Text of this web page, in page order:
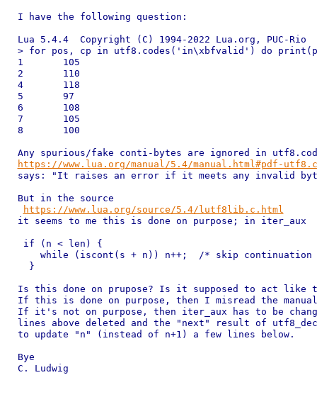
I have the following question:
Lua 5.4.4  Copyright (C) 1994-2022 Lua.org, PUC-Rio
> for pos, cp in utf8.codes('in\xbfvalid') do
1	105
2	110
4	118
5	97
6	108
7	105
8	100
https://www.lua.org/manual/5.4/manual.html#pdf-
says: "It raises an error if it meets any invalid
But in the source
https://www.lua.org/source/5.4/lutf8lib.c.html
it seems to me this is done on purpose; in iter_aux
if (n < len) {
while (iscont(s + n)) n++;  /* skip continuation
  }
Is this done on prupose? Is it supposed to act like
If this is done on purpose, then I misread the
If it's not on purpose, then iter_aux has to be
lines above deleted and the "next" result of
to update "n" (instead of n+1) a few lines below.
Bye
C. Ludwig